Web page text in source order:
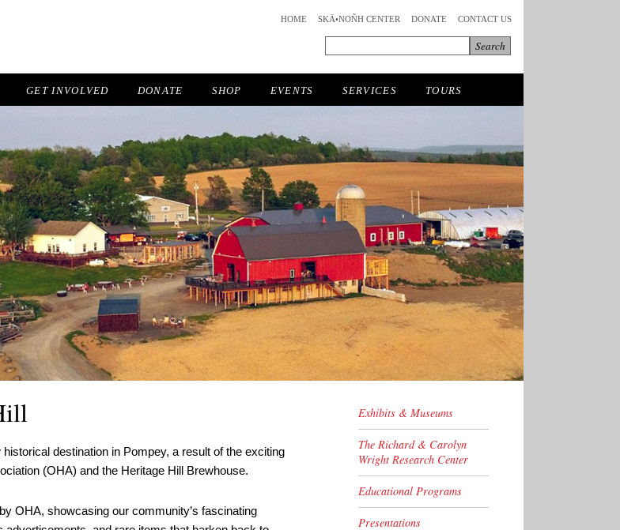
HOME SKÄ•NOÑH CENTER DONATE CONTACT US
GET INVOLVED DONATE SHOP EVENTS SERVICES TOURS
destination in Pompey, a result of the exciting
(OHA) and the Heritage Hill Brewhouse.
OHA, showcasing our community’s fascinating
Exhibits & Museums
The Richard & Carolyn
Wright Research Center
Educational Programs
Presentations